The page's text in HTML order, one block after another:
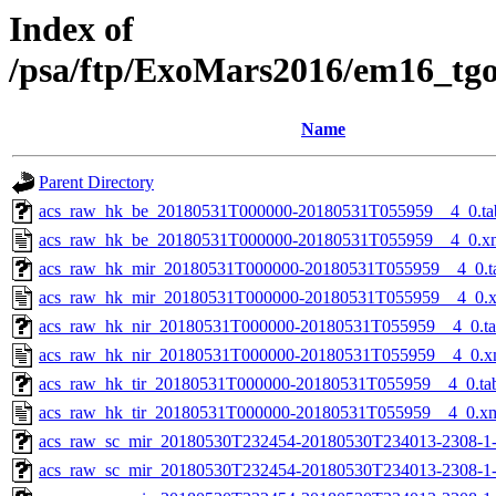
Index of
/psa/ftp/ExoMars2016/
Name
Parent Directory
acs_raw_hk_be_20180531T000000-
acs_raw_hk_be_20180531T000000-
acs_raw_hk_mir_20180531T000000-
acs_raw_hk_mir_20180531T000000-
acs_raw_hk_nir_20180531T000000-
acs_raw_hk_nir_20180531T000000-
acs_raw_hk_tir_20180531T000000-
acs_raw_hk_tir_20180531T000000-
acs_raw_sc_mir_20180530T232454-20180530T234013-2308-
acs_raw_sc_mir_20180530T232454-20180530T234013-2308-